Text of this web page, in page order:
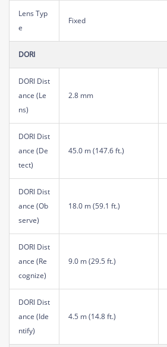
Lens Typ
e
Fixed
DORI
DORI Dist
ance (Le
ns)
2.8 mm
DORI Dist
ance (De
tect)
45.0 m (147.6 ft.)
DORI Dist
ance (Ob
serve)
18.0 m (59.1 ft.)
DORI Dist
ance (Re
cognize)
9.0 m (29.5 ft.)
DORI Dist
ance (Ide
ntify)
4.5 m (14.8 ft.)